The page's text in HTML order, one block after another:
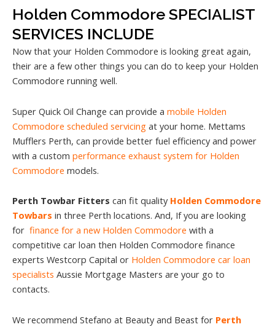
Holden Commodore SPECIALIST
SERVICES INCLUDE
Now that your Holden Commodore is looking great again,
their are a few other things you can do to keep your Holden
Commodore running well.
Super Quick Oil Change can provide a mobile Holden
Commodore scheduled servicing at your home. Mettams
Mufflers Perth, can provide better fuel efficiency and power
with a custom performance exhaust system for Holden
Commodore models.
Perth Towbar Fitters can fit quality Holden Commodore
Towbars in three Perth locations. And, If you are looking
for finance for a new Holden Commodore with a
competitive car loan then Holden Commodore finance
experts Westcorp Capital or Holden Commodore car loan
specialists Aussie Mortgage Masters are your go to
contacts.
We recommend Stefano at Beauty and Beast for Perth